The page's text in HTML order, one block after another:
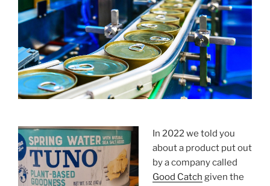
In 2022 we told you
about a product put out
by a company called
Good Catch given the